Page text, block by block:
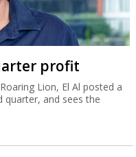
profit
Lion, El Al posted a
and sees the